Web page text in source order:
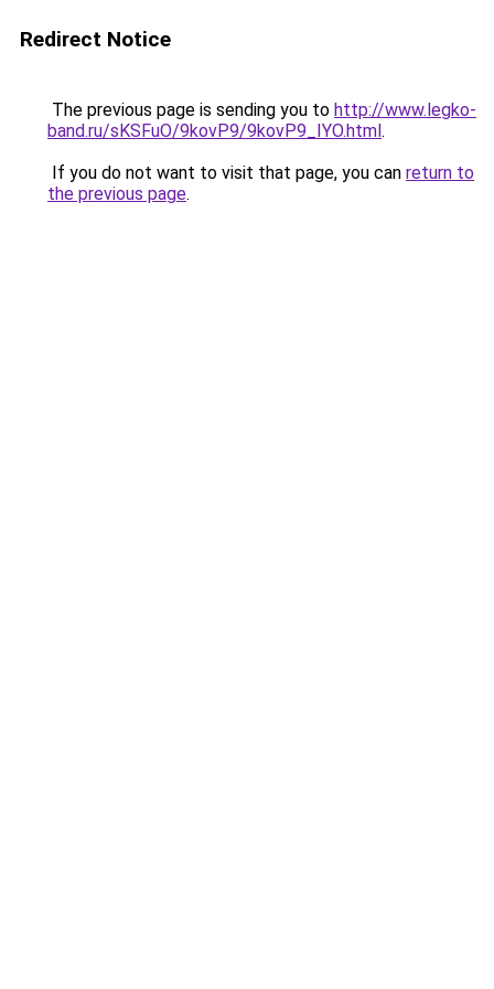
Redirect Notice
The previous page is sending you to http://www.legko-
band.ru/sKSFuO/9kovP9/9kovP9_IYO.html.
If you do not want to visit that page, you can return to
the previous page.